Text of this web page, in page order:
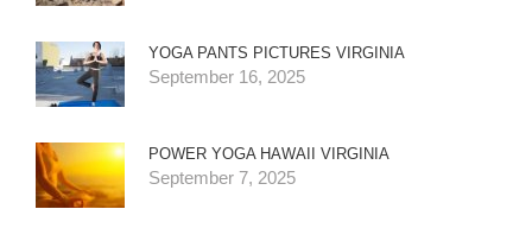
YOGA PANTS PICTURES VIRGINIA
September 16, 2025
POWER YOGA HAWAII VIRGINIA
September 7, 2025